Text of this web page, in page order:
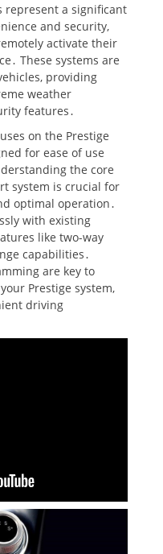
represent a significant
and security,
activate their
These systems are
providing
weather
features․
on the Prestige
for ease of use
the core
system is crucial for
optimal operation․
with existing
like two-way
capabilities․
are key to
Prestige system,
driving